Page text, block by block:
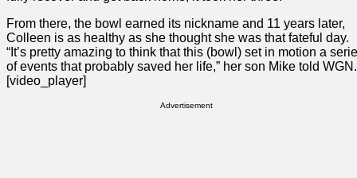
From there, the bowl earned its nickname and 11 years later,
Colleen is as healthy as she thought she was that fateful day.
“It’s pretty amazing to think that this (bowl) set in motion a
of events that probably saved her life,” her son Mike told WGN.
[video_player]
Advertisement